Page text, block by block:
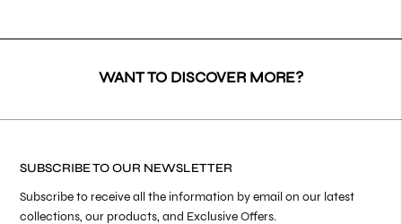
WANT TO DISCOVER MORE?
SUBSCRIBE TO OUR NEWSLETTER
Subscribe to receive all the information by email on our latest
collections, our products, and Exclusive Offers.